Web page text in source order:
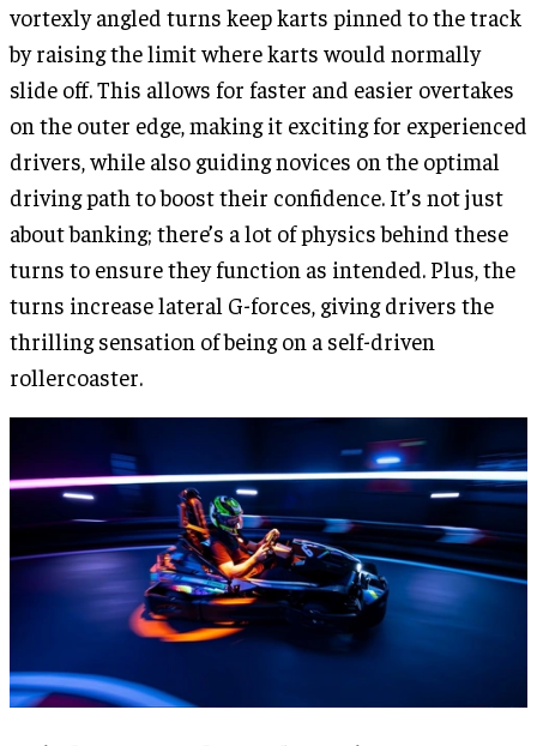
vortexly angled turns keep karts pinned to the track
by raising the limit where karts would normally
slide off. This allows for faster and easier overtakes
on the outer edge, making it exciting for experienced
drivers, while also guiding novices on the optimal
driving path to boost their confidence. It’s not just
about banking; there’s a lot of physics behind these
turns to ensure they function as intended. Plus, the
turns increase lateral G-forces, giving drivers the
thrilling sensation of being on a self-driven
rollercoaster.